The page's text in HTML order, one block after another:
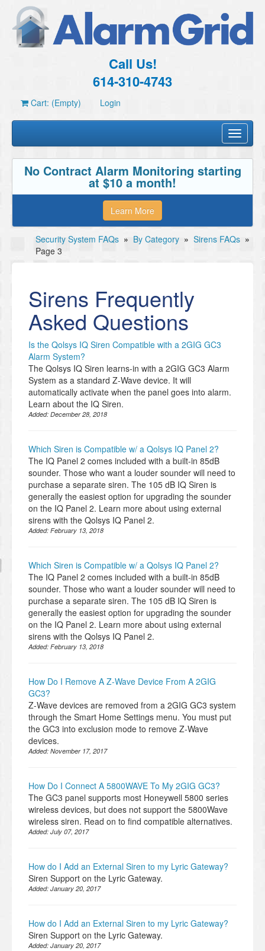
Call Us!
614-310-4743
Cart: (Empty) Login
Toggle
No Contract Alarm Monitoring starting
at $10 a month!
Learn More
Security System FAQs » By Category » Sirens FAQs »
Page 3
Sirens Frequently
Asked Questions
Is the Qolsys IQ Siren Compatible with a 2GIG GC3
Alarm System?
The Qolsys IQ Siren learns-in with a 2GIG GC3 Alarm
System as a standard Z-Wave device. It will
automatically activate when the panel goes into alarm.
Learn about the IQ Siren.
Added: December 28, 2018
Which Siren is Compatible w/ a Qolsys IQ Panel 2?
The IQ Panel 2 comes included with a built-in 85dB
sounder. Those who want a louder sounder will need to
purchase a separate siren. The 105 dB IQ Siren is
generally the easiest option for upgrading the sounder
on the IQ Panel 2. Learn more about using external
sirens with the Qolsys IQ Panel 2.
Added: February 13, 2018
Which Siren is Compatible w/ a Qolsys IQ Panel 2?
The IQ Panel 2 comes included with a built-in 85dB
sounder. Those who want a louder sounder will need to
purchase a separate siren. The 105 dB IQ Siren is
generally the easiest option for upgrading the sounder
on the IQ Panel 2. Learn more about using external
sirens with the Qolsys IQ Panel 2.
Added: February 13, 2018
How Do I Remove A Z-Wave Device From A 2GIG
GC3?
Z-Wave devices are removed from a 2GIG GC3 system
through the Smart Home Settings menu. You must put
the GC3 into exclusion mode to remove Z-Wave
devices.
Added: November 17, 2017
How Do I Connect A 5800WAVE To My 2GIG GC3?
The GC3 panel supports most Honeywell 5800 series
wireless devices, but does not support the 5800Wave
wireless siren. Read on to find compatible alternatives.
Added: July 07, 2017
How do I Add an External Siren to my Lyric Gateway?
Siren Support on the Lyric Gateway.
Added: January 20, 2017
How do I Add an External Siren to my Lyric Gateway?
Siren Support on the Lyric Gateway.
Added: January 20, 2017